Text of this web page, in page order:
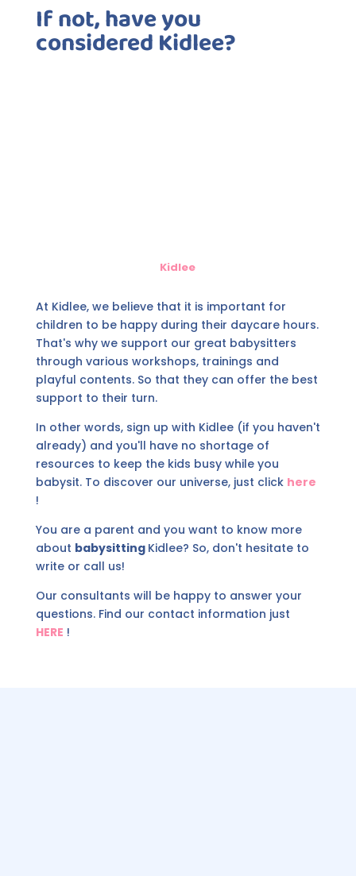
If not, have you
considered Kidlee?
Kidlee
At Kidlee, we believe that it is important for
children to be happy during their daycare hours.
That's why we support our great babysitters
through various workshops, trainings and
playful contents. So that they can offer the best
support to their turn.
In other words, sign up with Kidlee (if you haven't
already) and you'll have no shortage of
resources to keep the kids busy while you
babysit. To discover our universe, just click here
!
You are a parent and you want to know more
about babysitting Kidlee? So, don't hesitate to
write or call us!
Our consultants will be happy to answer your
questions. Find our contact information just
HERE !